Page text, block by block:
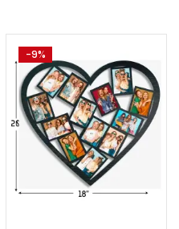
-9%